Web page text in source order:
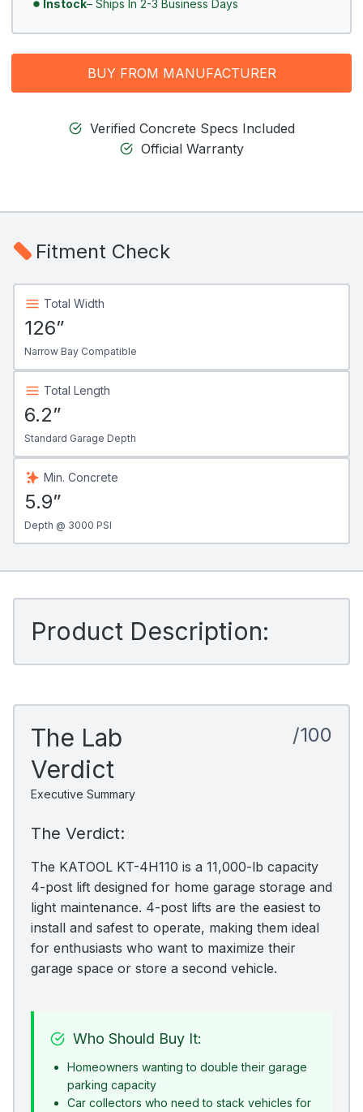
Instock– Ships In 2-3 Business Days
BUY FROM MANUFACTURER
Verified Concrete Specs Included
Official Warranty
Fitment Check
Total Width
126”
Narrow Bay Compatible
Total Length
6.2”
Standard Garage Depth
Min. Concrete
5.9”
Depth @ 3000 PSI
Product Description:
The Lab
Verdict
Executive Summary
/100
The Verdict:
The KATOOL KT-4H110 is a 11,000-lb capacity
4-post lift designed for home garage storage and
light maintenance. 4-post lifts are the easiest to
install and safest to operate, making them ideal
for enthusiasts who want to maximize their
garage space or store a second vehicle.
Who Should Buy It:
Homeowners wanting to double their garage
parking capacity
Car collectors who need to stack vehicles for